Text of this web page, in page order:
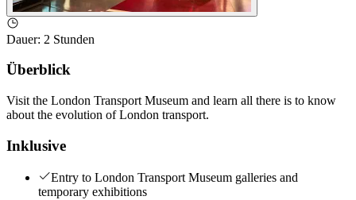
Dauer: 2 Stunden
Überblick
Visit the London Transport Museum and learn all there is to know
about the evolution of London transport.
Inklusive
Entry to London Transport Museum galleries and
temporary exhibitions